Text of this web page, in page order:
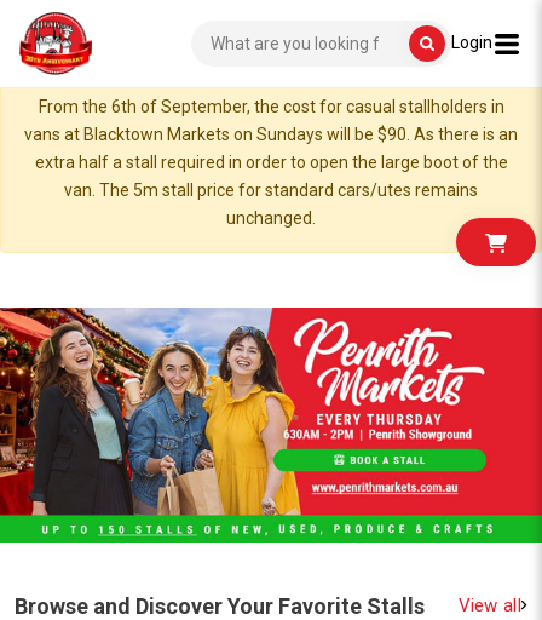
Login
From the 6th of September, the cost for casual stallholders in
vans at Blacktown Markets on Sundays will be $90. As there is an
extra half a stall required in order to open the large boot of the
van. The 5m stall price for standard cars/utes remains
unchanged.
Browse and Discover Your Favorite Stalls View all